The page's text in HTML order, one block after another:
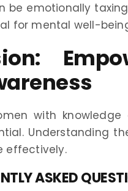
be emotionally
for mental well-
with
Understanding
effectively.
ASKED